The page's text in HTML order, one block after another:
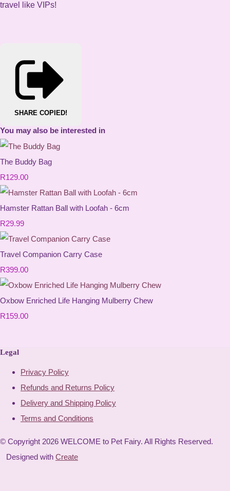
travel like VIPs!
SHARE COPIED!
You may also be interested in
The Buddy Bag
R129.00
Hamster Rattan Ball with Loofah - 6cm
R29.99
Travel Companion Carry Case
R399.00
Oxbow Enriched Life Hanging Mulberry Chew
R159.00
Legal
Privacy Policy
Refunds and Returns Policy
Delivery and Shipping Policy
Terms and Conditions
© Copyright 2026 WELCOME to Pet Fairy. All Rights Reserved.
Designed with Create